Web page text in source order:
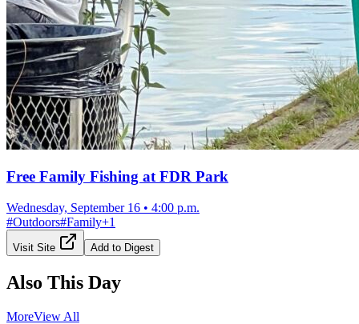
Free Family Fishing at FDR Park
Wednesday, September 16 • 4:00 p.m.
#Outdoors#Family+1
Visit Site Add to Digest
Also This Day
MoreView All